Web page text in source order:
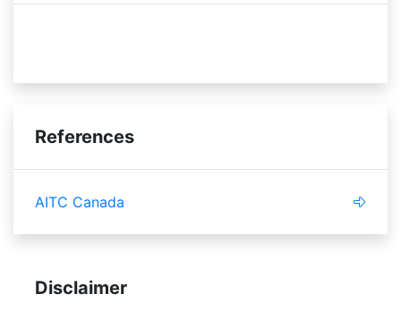
References
AITC Canada
Disclaimer